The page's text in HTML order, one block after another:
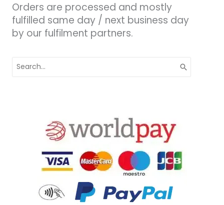
Orders are processed and mostly
fulfilled same day / next business day
by our fulfilment partners.
for: